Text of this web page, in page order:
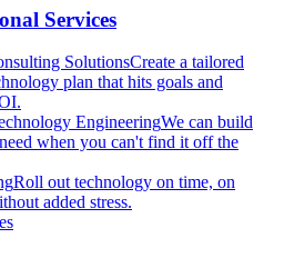
Services
SolutionsCreate a tailored
plan that hits goals and
EngineeringWe can build
when you can't find it off the
Roll out technology on time, on
added stress.